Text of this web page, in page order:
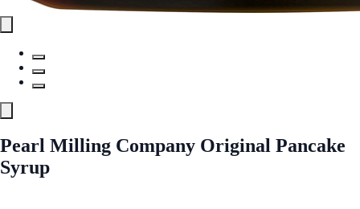
Pearl Milling Company Original Pancake
Syrup